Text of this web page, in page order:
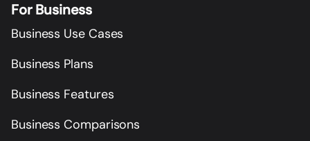
For Business
Business Use Cases
Business Plans
Business Features
Business Comparisons